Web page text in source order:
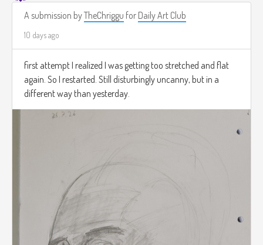
A submission byTheChriggu for Daily Art Club
10 days ago
first attempt I realized I was getting too stretched and flat
again. So I restarted. Still disturbingly uncanny, but in a
different way than yesterday.